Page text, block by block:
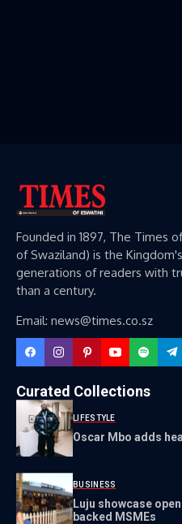
Founded in 1897, The Times
of Swaziland) is the
generations of readers with
than a century.
Email: news@times.co.sz
Curated Collections
LIFESTYLE
Oscar Mbo adds
BUSINESS
Luju showcase
backed MSMEs